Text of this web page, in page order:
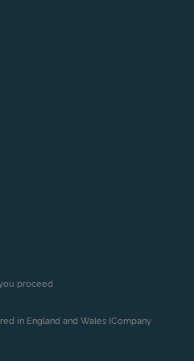
proceed
in England and Wales (Company